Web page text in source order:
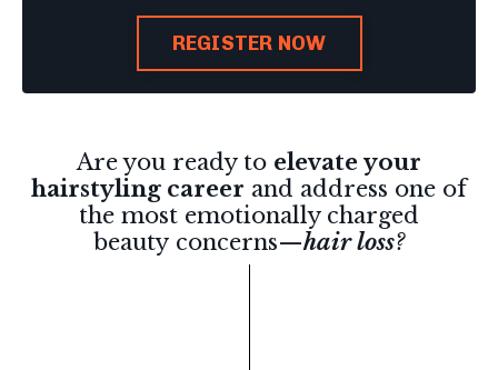
REGISTER NOW
Are you ready to elevate your
hairstyling career and address one of
the most emotionally charged
beauty concerns—hair loss?